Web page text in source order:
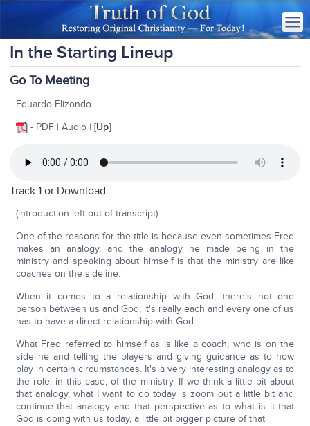
In the Starting Lineup
Go To Meeting
Eduardo Elizondo
- PDF | Audio | [Up]
Track 1 or Download
(introduction left out of transcript)
One of the reasons for the title is because even sometimes Fred
makes an analogy, and the analogy he made being in the
ministry and speaking about himself is that the ministry are like
coaches on the sideline.
When it comes to a relationship with God, there's not one
person between us and God, it's really each and every one of us
has to have a direct relationship with God.
What Fred referred to himself as is like a coach, who is on the
sideline and telling the players and giving guidance as to how
play in certain circumstances. It's a very interesting analogy as to
the role, in this case, of the ministry. If we think a little bit about
that analogy, what I want to do today is zoom out a little bit and
continue that analogy and that perspective as to what is it that
God is doing with us today, a little bit bigger picture of that.